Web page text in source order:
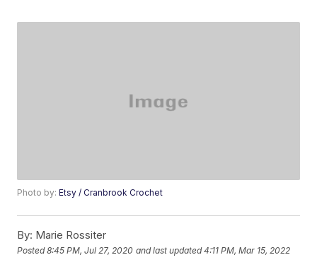
Photo by:Etsy / Cranbrook Crochet
By: Marie Rossiter
Posted8:45 PM, Jul 27, 2020 and last updated 4:11 PM, Mar 15, 2022